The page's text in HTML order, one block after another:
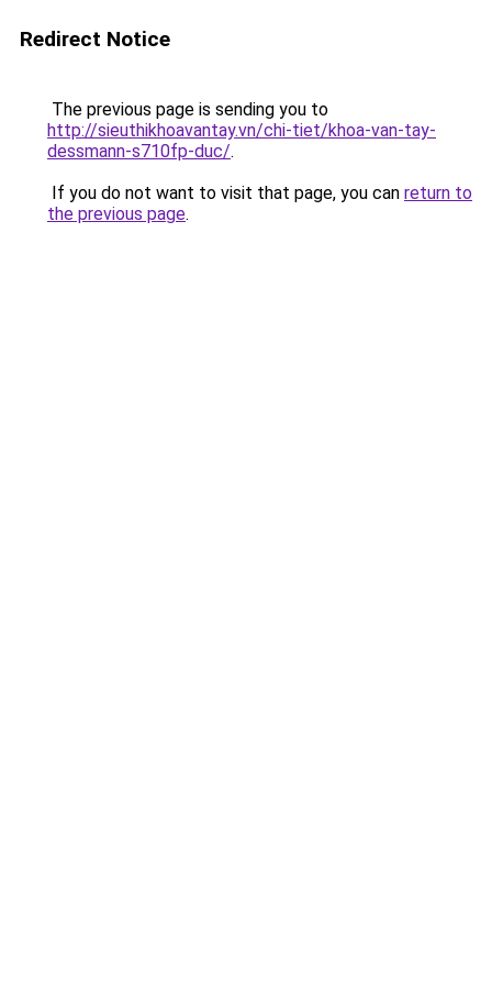
Redirect Notice
The previous page is sending you to
http://sieuthikhoavantay.vn/chi-tiet/khoa-van-tay-
dessmann-s710fp-duc/.
If you do not want to visit that page, you can return to
the previous page.